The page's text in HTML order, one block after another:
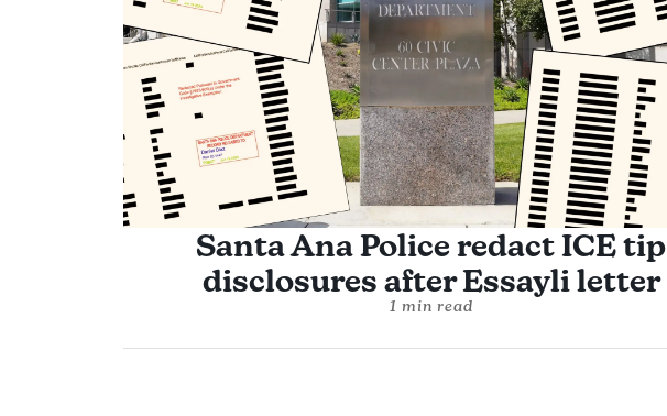
Santa Ana Police redact ICE tip
disclosures after Essayli letter
1 min read